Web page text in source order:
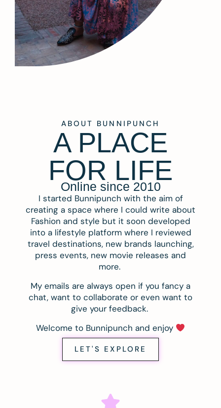
ABOUT BUNNIPUNCH
A PLACE
FOR LIFE
Online since 2010
I started Bunnipunch with the aim of
creating a space where I could write about
Fashion and style but it soon developed
into a lifestyle platform where I reviewed
travel destinations, new brands launching,
press events, new movie releases and
more.
My emails are always open if you fancy a
chat, want to collaborate or even want to
give your feedback.
Welcome to Bunnipunch and enjoy
LET'S EXPLORE